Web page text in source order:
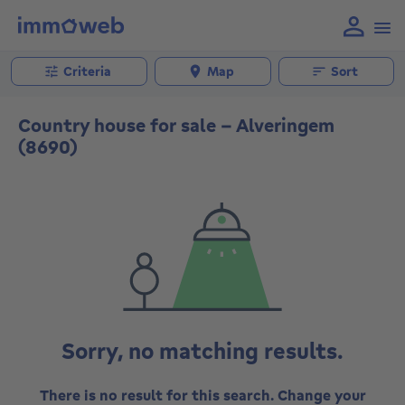
Criteria Map Sort
Country house for sale - Alveringem
(8690)
Sorry, no matching results.
There is no result for this search. Change your